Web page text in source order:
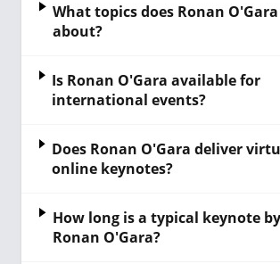
What topics does Ronan
about?
Is Ronan O'Gara available for
international events?
Does Ronan O'Gara deliver
online keynotes?
How long is a typical keynote by
Ronan O'Gara?